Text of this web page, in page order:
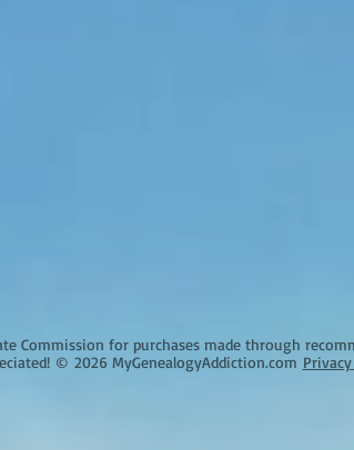
Commission for purchases made through
© 2026 MyGenealogyAddiction.com